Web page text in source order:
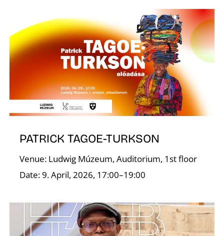
PATRICK TAGOE-TURKSON
Venue: Ludwig Múzeum, Auditorium, 1st floor
Date: 9. April, 2026, 17:00–19:00